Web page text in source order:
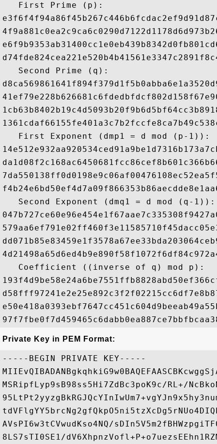
   First Prime (p):
   Second Prime (q):
   First Exponent (dmp1 = d mod (p-1)):
Second Exponent (dmq1 = d mod (q-
   Coefficient ((inverse of q) mod p):
Private Key in PEM Format:
-----BEGIN PRIVATE KEY-----
MSRipfLyp9sB98ss5Hi7ZdBc3poK9c/RL+/
AVsPI6w3tCVwudKso4NQ/
8LS7sTI0SE1/